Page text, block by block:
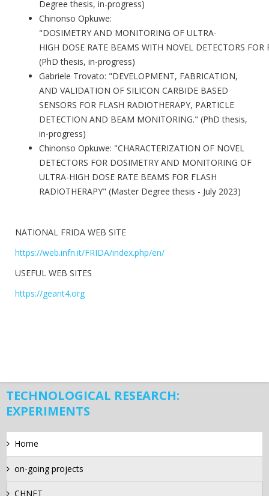
Degree thesis, in-progress)
Chinonso Opkuwe:
"DOSIMETRY AND MONITORING OF ULTRA-
HIGH DOSE RATE BEAMS WITH NOVEL DETECTORS FOR
(PhD thesis, in-progress)
Gabriele Trovato: "DEVELOPMENT, FABRICATION,
AND VALIDATION OF SILICON CARBIDE BASED
SENSORS FOR FLASH RADIOTHERAPY, PARTICLE
DETECTION AND BEAM MONITORING." (PhD thesis,
in-progress)
Chinonso Opkuwe: "CHARACTERIZATION OF NOVEL
DETECTORS FOR DOSIMETRY AND MONITORING OF
ULTRA-HIGH DOSE RATE BEAMS FOR FLASH
RADIOTHERAPY" (Master Degree thesis - July 2023)
NATIONAL FRIDA WEB SITE
https://web.infn.it/FRIDA/index.php/en/
USEFUL WEB SITES
https://geant4.org
TECHNOLOGICAL RESEARCH:
EXPERIMENTS
Home
on-going projects
CHNET